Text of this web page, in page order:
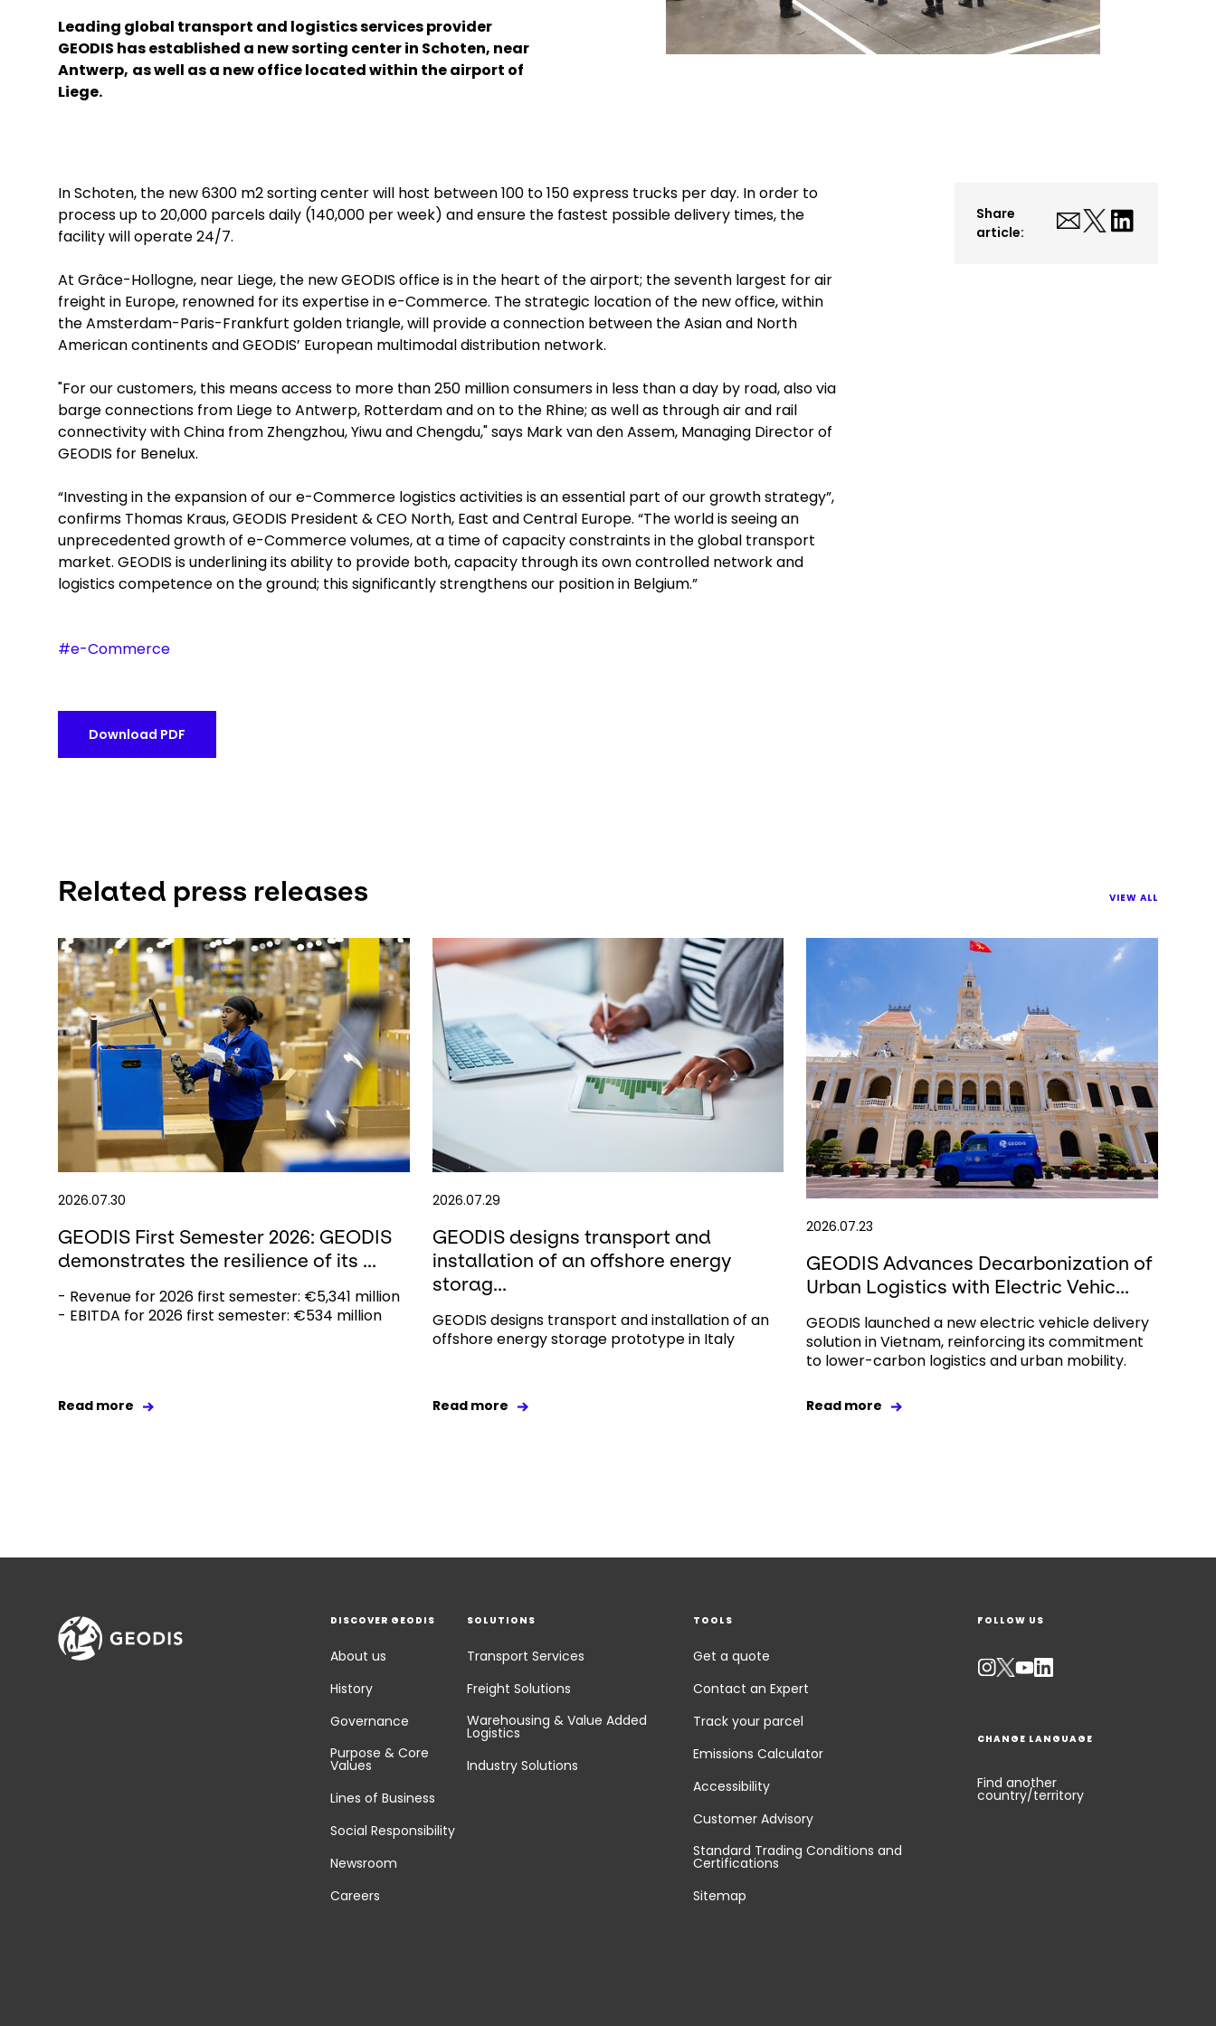
Leading global transport and logistics services provider
GEODIS has established a new sorting center in Schoten, near
Antwerp, as well as a new office located within the airport of
Liege.
In Schoten, the new 6300 m2 sorting center will host between 100 to 150 express trucks per day. In order to
process up to 20,000 parcels daily (140,000 per week) and ensure the fastest possible delivery times, the
facility will operate 24/7.
At Grâce-Hollogne, near Liege, the new GEODIS office is in the heart of the airport; the seventh largest for air
freight in Europe, renowned for its expertise in e-Commerce. The strategic location of the new office, within
the Amsterdam-Paris-Frankfurt golden triangle, will provide a connection between the Asian and North
American continents and GEODIS’ European multimodal distribution network.
"For our customers, this means access to more than 250 million consumers in less than a day by road, also via
barge connections from Liege to Antwerp, Rotterdam and on to the Rhine; as well as through air and rail
connectivity with China from Zhengzhou, Yiwu and Chengdu," says Mark van den Assem, Managing Director of
GEODIS for Benelux.
“Investing in the expansion of our e-Commerce logistics activities is an essential part of our growth strategy”,
confirms Thomas Kraus, GEODIS President & CEO North, East and Central Europe. “The world is seeing an
unprecedented growth of e-Commerce volumes, at a time of capacity constraints in the global transport
market. GEODIS is underlining its ability to provide both, capacity through its own controlled network and
logistics competence on the ground; this significantly strengthens our position in Belgium.”
#e-Commerce
Download PDF
Share
article:
Related press releases VIEW ALL
2026.07.30
GEODIS First Semester 2026: GEODIS
demonstrates the resilience of its ...
- Revenue for 2026 first semester: €5,341 million
- EBITDA for 2026 first semester: €534 million
Read more
2026.07.29
GEODIS designs transport and
installation of an offshore energy
storag...
GEODIS designs transport and installation of an
offshore energy storage prototype in Italy
Read more
2026.07.23
GEODIS Advances Decarbonization of
Urban Logistics with Electric Vehic...
GEODIS launched a new electric vehicle delivery
solution in Vietnam, reinforcing its commitment
to lower-carbon logistics and urban mobility.
Read more
DISCOVER GEODIS
About us
History
Governance
Purpose & Core
Values
Lines of Business
Social Responsibility
Newsroom
Careers
SOLUTIONS
Transport Services
Freight Solutions
Warehousing & Value Added
Logistics
Industry Solutions
TOOLS
Get a quote
Contact an Expert
Track your parcel
Emissions Calculator
Accessibility
Customer Advisory
Standard Trading Conditions and
Certifications
Sitemap
FOLLOW US
CHANGE LANGUAGE
Find another
country/territory